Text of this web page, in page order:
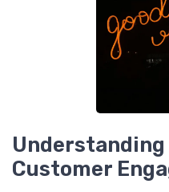
Understanding
Customer